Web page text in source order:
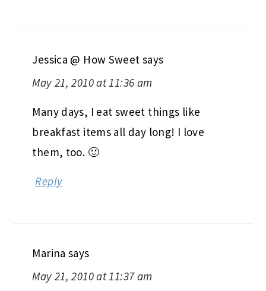
Jessica @ How Sweet says
May 21, 2010 at 11:36 am
Many days, I eat sweet things like
breakfast items all day long! I love
them, too. 🙂
Reply
Marina says
May 21, 2010 at 11:37 am